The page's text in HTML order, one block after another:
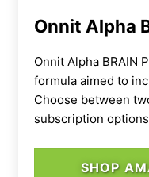
Onnit Alpha
Onnit Alpha BRAIN
formula aimed to
Choose between
subscription
SHOP